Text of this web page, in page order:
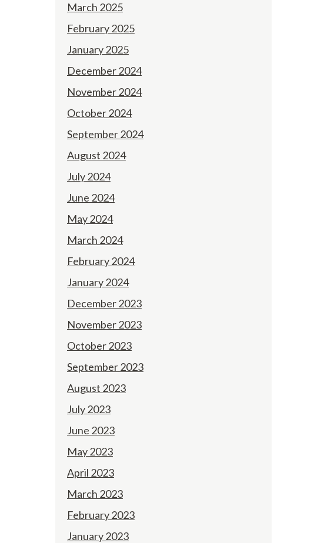
March 2025
February 2025
January 2025
December 2024
November 2024
October 2024
September 2024
August 2024
July 2024
June 2024
May 2024
March 2024
February 2024
January 2024
December 2023
November 2023
October 2023
September 2023
August 2023
July 2023
June 2023
May 2023
April 2023
March 2023
February 2023
January 2023